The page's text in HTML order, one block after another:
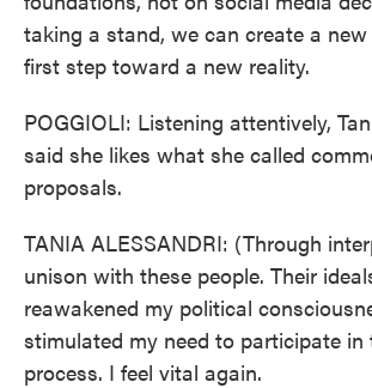
taking a stand, we can create a
first step toward a new reality.
POGGIOLI: Listening attentively,
said she likes what she called
proposals.
TANIA ALESSANDRI: (Through
unison with these people. Their
reawakened my political
stimulated my need to participate in
process. I feel vital again.